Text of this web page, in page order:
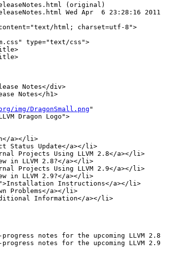
(original)
Wed Apr  6 23:28:16 2011
Notes</div>
Notes</h1>
img/DragonSmall.png "
Projects Using LLVM 2.8</a></li>
in LLVM 2.8?</a></li>
Projects Using LLVM 2.9</a></li>
in LLVM 2.9?</a></li>
notes for the upcoming LLVM 2.8
notes for the upcoming LLVM 2.9